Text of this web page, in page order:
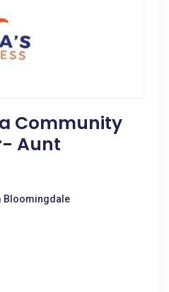
Community
Aunt
Bloomingdale